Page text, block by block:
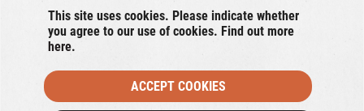
This site uses cookies. Please indicate whether
you agree to our use of cookies. Find out more
here.
ACCEPT COOKIES
© 2026 The Mills, all rights reserved.